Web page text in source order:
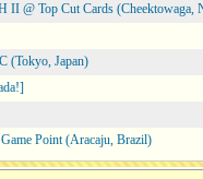
II @ Top Cut Cards (Cheektowaga,
(Tokyo, Japan)
Point (Aracaju, Brazil)